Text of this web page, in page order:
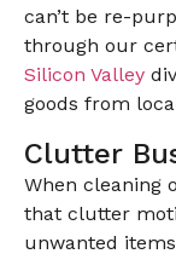
can’t be re-
through our
Silicon Valley
goods from
Clutter
When cleaning
that clutter
unwanted